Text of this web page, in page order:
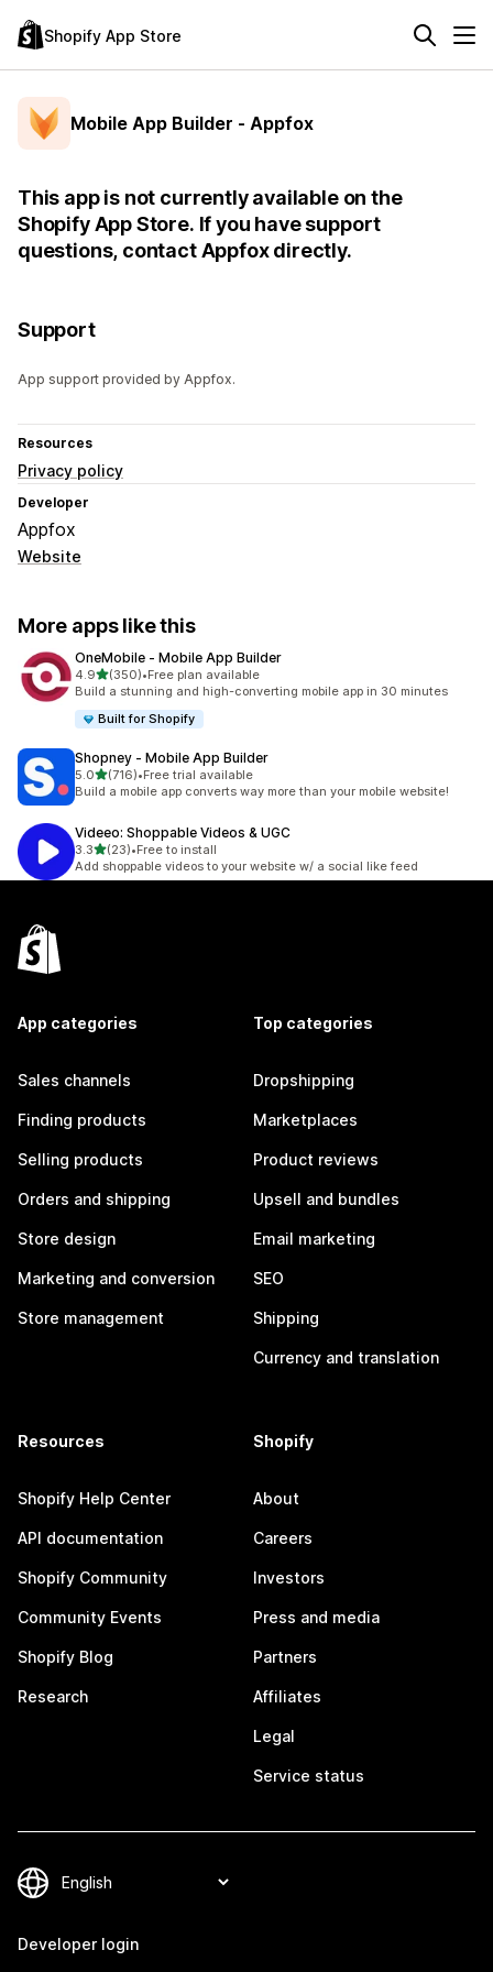
Shopify App Store
Mobile App Builder ‑ Appfox
This app is not currently available on the
Shopify App Store. If you have support
questions, contact Appfox directly.
Support
App support provided by Appfox.
Resources
Privacy policy
Developer
Appfox
Website
More apps like this
OneMobile ‑ Mobile App Builder
4.9out of 5 stars
(350)
350 total reviews
•Free plan available
Build a stunning and high-converting mobile app in 30 minutes
Built for Shopify
Shopney ‑ Mobile App Builder
5.0out of 5 stars
(716)
716 total reviews
•Free trial available
Build a mobile app converts way more than your mobile website!
Videeo: Shoppable Videos & UGC
3.3out of 5 stars
(23)
23 total reviews
•Free to install
Add shoppable videos to your website w/ a social like feed
App categories
Sales channels
Finding products
Selling products
Orders and shipping
Store design
Marketing and conversion
Store management
Top categories
Dropshipping
Marketplaces
Product reviews
Upsell and bundles
Email marketing
SEO
Shipping
Currency and translation
Resources
Shopify Help Center
API documentation
Shopify Community
Community Events
Shopify Blog
Research
Shopify
About
Careers
Investors
Press and media
Partners
Affiliates
Legal
Service status
Developer login